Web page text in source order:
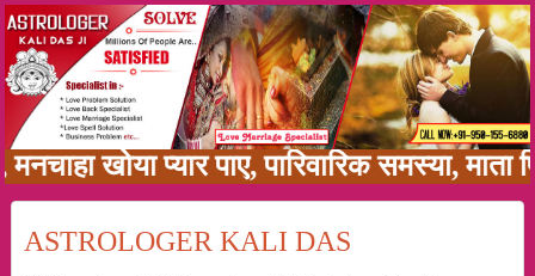
पाए, पारिवारिक समस्या, माता पिता
ASTROLOGER KALI DAS